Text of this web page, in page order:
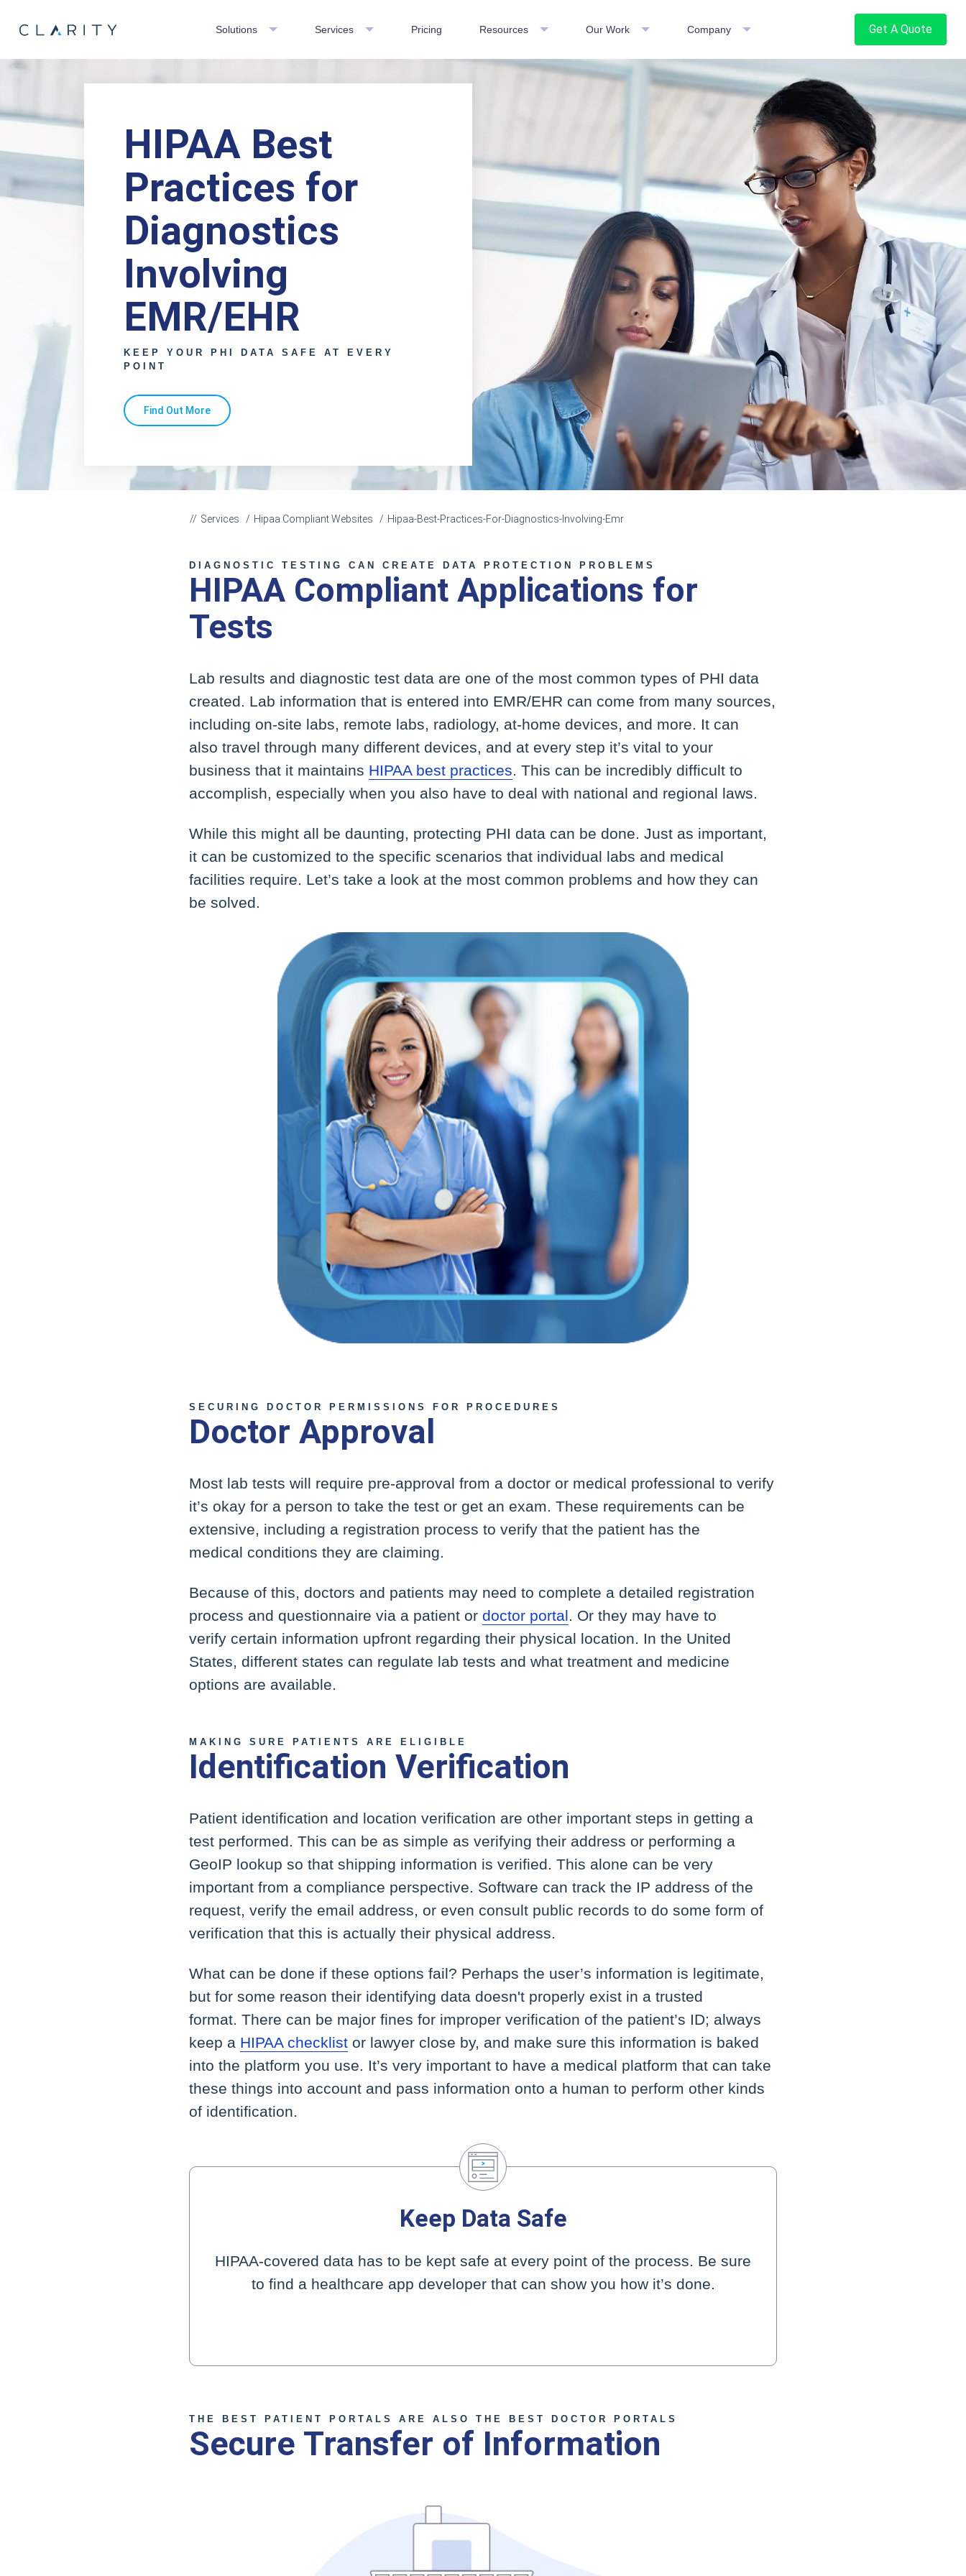
Solutions Services Pricing Resources Our Work Company Get A Quote
HIPAA Best
Practices for
Diagnostics
Involving
EMR/EHR
KEEP YOUR PHI DATA SAFE AT EVERY
POINT
Find Out More
Services Hipaa Compliant Websites Hipaa-Best-Practices-For-Diagnostics-Involving-Emr
DIAGNOSTIC TESTING CAN CREATE DATA PROTECTION PROBLEMS
HIPAA Compliant Applications for
Tests
Lab results and diagnostic test data are one of the most common types of PHI data
created. Lab information that is entered into EMR/EHR can come from many sources,
including on-site labs, remote labs, radiology, at-home devices, and more. It can
also travel through many different devices, and at every step it’s vital to your
business that it maintains HIPAA best practices. This can be incredibly difficult to
accomplish, especially when you also have to deal with national and regional laws.
While this might all be daunting, protecting PHI data can be done. Just as important,
it can be customized to the specific scenarios that individual labs and medical
facilities require. Let’s take a look at the most common problems and how they can
be solved.
SECURING DOCTOR PERMISSIONS FOR PROCEDURES
Doctor Approval
Most lab tests will require pre-approval from a doctor or medical professional to verify
it’s okay for a person to take the test or get an exam. These requirements can be
extensive, including a registration process to verify that the patient has the
medical conditions they are claiming.
Because of this, doctors and patients may need to complete a detailed registration
process and questionnaire via a patient ordoctor portal. Or they may have to
verify certain information upfront regarding their physical location. In the United
States, different states can regulate lab tests and what treatment and medicine
options are available.
MAKING SURE PATIENTS ARE ELIGIBLE
Identification Verification
Patient identification and location verification are other important steps in getting a
test performed. This can be as simple as verifying their address or performing a
GeoIP lookup so that shipping information is verified. This alone can be very
important from a compliance perspective. Software can track the IP address of the
request, verify the email address, or even consult public records to do some form of
verification that this is actually their physical address.
What can be done if these options fail? Perhaps the user’s information is legitimate,
but for some reason their identifying data doesn't properly exist in a trusted
format. There can be major fines for improper verification of the patient’s ID; always
keep a HIPAA checklist or lawyer close by, and make sure this information is baked
into the platform you use. It’s very important to have a medical platform that can take
these things into account and pass information onto a human to perform other kinds
of identification.
Keep Data Safe
HIPAA-covered data has to be kept safe at every point of the process. Be sure
to find a healthcare app developer that can show you how it’s done.
THE BEST PATIENT PORTALS ARE ALSO THE BEST DOCTOR PORTALS
Secure Transfer of Information